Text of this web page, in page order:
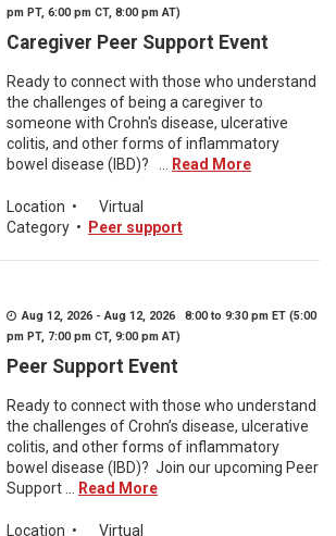
pm PT, 6:00 pm CT, 8:00 pm AT)
Caregiver Peer Support Event
Ready to connect with those who understand
the challenges of being a caregiver to
someone with Crohn's disease, ulcerative
colitis, and other forms of inflammatory
bowel disease (IBD)? ...
Read More
Location •
Virtual
Category • Peer support
Aug 12, 2026 - Aug 12, 2026 8:00 to 9:30 pm ET (5:00
pm PT, 7:00 pm CT, 9:00 pm AT)
Peer Support Event
Ready to connect with those who understand
the challenges of Crohn’s disease, ulcerative
colitis, and other forms of inflammatory
bowel disease (IBD)? Join our upcoming Peer
Support ...
Read More
Location •
Virtual